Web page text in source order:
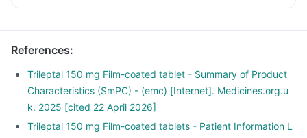
References:
Trileptal 150 mg Film-coated tablet - Summary of Product
Characteristics (SmPC) - (emc) [Internet]. Medicines.org.u
k. 2025 [cited 22 April 2026]
Trileptal 150 mg Film-coated tablets - Patient Information L